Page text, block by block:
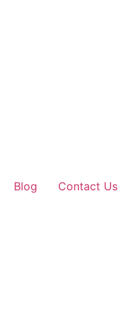
Blog Contact Us